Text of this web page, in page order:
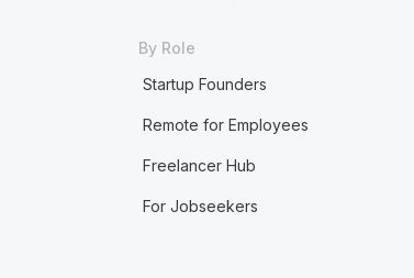
By Role
Startup Founders
Remote for Employees
Freelancer Hub
For Jobseekers